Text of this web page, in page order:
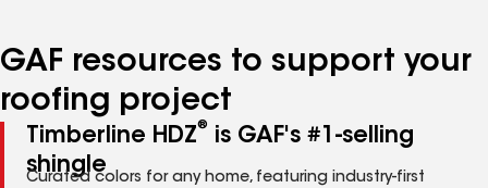
GAF resources to support your
roofing project
Timberline HDZ®
is GAF's #1-selling
shingle
Curated colors for any home, featuring industry-first